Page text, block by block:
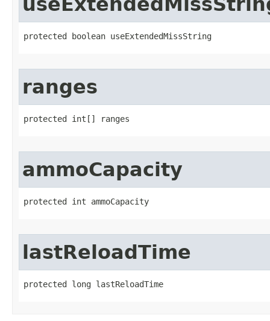
protected boolean useExtendedMissString
ranges
protected int[] ranges
ammoCapacity
protected int ammoCapacity
lastReloadTime
protected long lastReloadTime